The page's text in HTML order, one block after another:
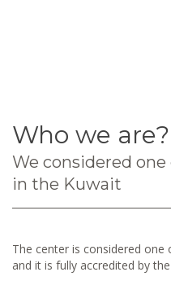
Who we are?
We considered
in the Kuwait
The center is considered
and it is fully accredited by